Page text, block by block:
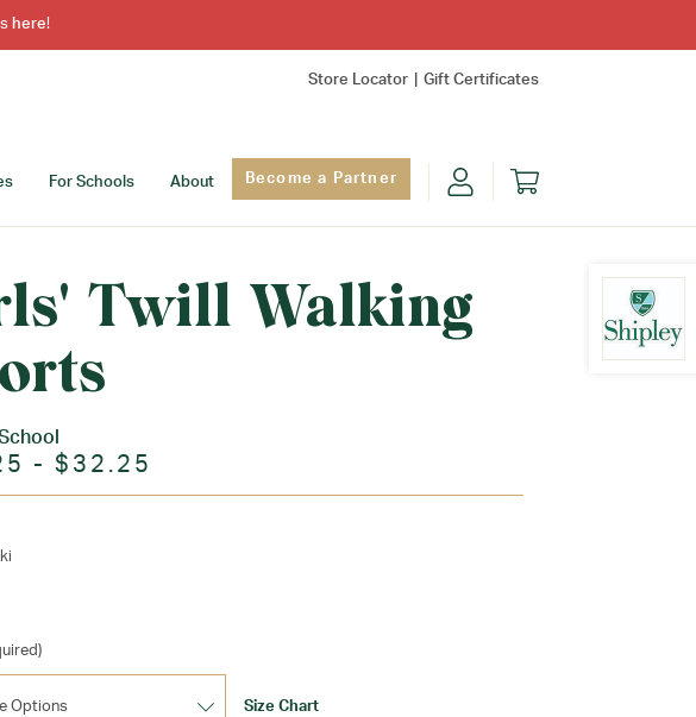
here!
Store Locator Gift Certificates
For Schools About Become a Partner
Twill Walking
- $32.25
Size Chart